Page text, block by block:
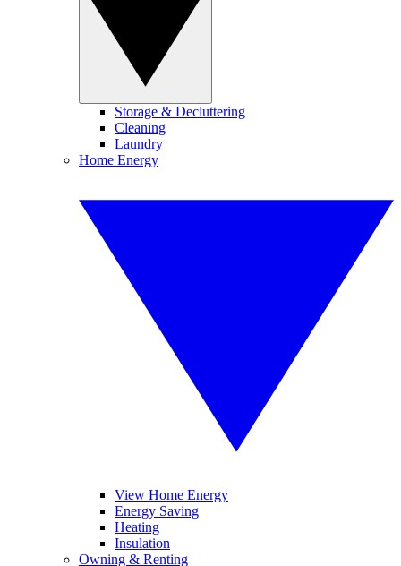
Storage & Decluttering
Cleaning
Laundry
Home Energy
View Home Energy
Energy Saving
Heating
Insulation
Owning & Renting